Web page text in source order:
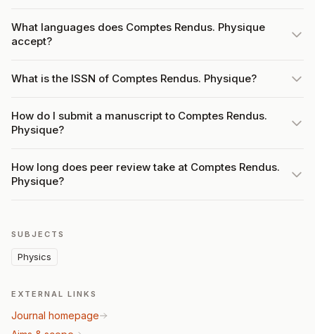
What languages does Comptes Rendus. Physique
accept?
What is the ISSN of Comptes Rendus. Physique?
How do I submit a manuscript to Comptes Rendus.
Physique?
How long does peer review take at Comptes Rendus.
Physique?
SUBJECTS
Physics
EXTERNAL LINKS
Journal homepage